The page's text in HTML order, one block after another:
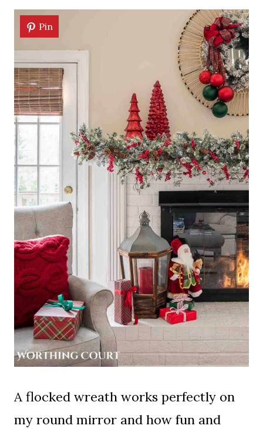
Pin
A flocked wreath works perfectly on
my round mirror and how fun and